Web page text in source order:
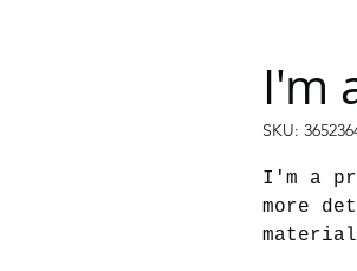
I'm
SKU:
I'm a
more